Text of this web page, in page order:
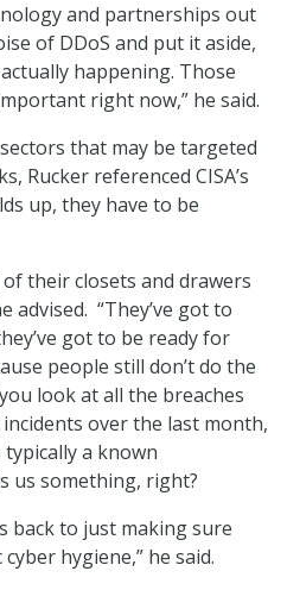
and partnerships out
of DDoS and put it aside,
happening. Those
right now,” he said.
that may be targeted
Rucker referenced CISA’s
up, they have to be
their closets and drawers
advised. “They’ve got to
got to be ready for
people still don’t do the
look at all the breaches
over the last month,
typically a known
us something, right?
back to just making sure
hygiene,” he said.